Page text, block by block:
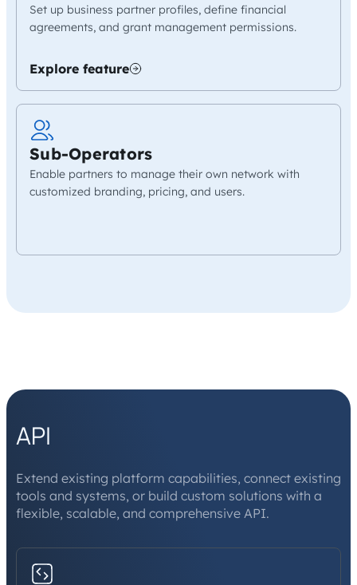
Set up business partner profiles, define financial
agreements, and grant management permissions.
Explore feature
Sub-Operators
Enable partners to manage their own network with
customized branding, pricing, and users.
API
Extend existing platform capabilities, connect existing
tools and systems, or build custom solutions with a
flexible, scalable, and comprehensive API.